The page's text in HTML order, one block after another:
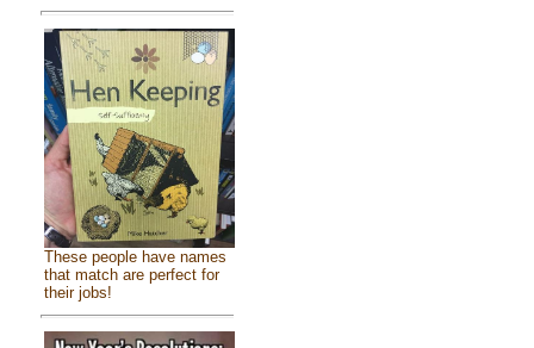
These people have names
that match are perfect for
their jobs!